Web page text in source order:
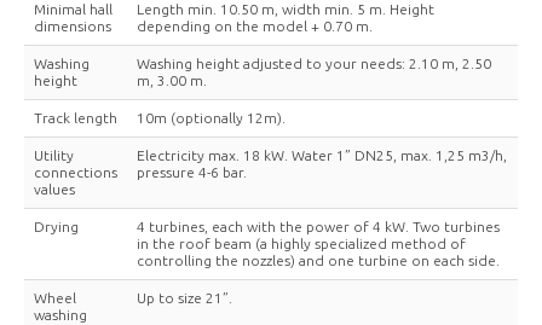
Minimal hall
dimensions
Length min. 10.50 m, width min. 5 m. Height
depending on the model + 0.70 m.
Washing
height
Washing height adjusted to your needs: 2.10 m, 2.50
m, 3.00 m.
Track length 10m (optionally 12m).
Utility
connections
values
Electricity max. 18 kW. Water 1” DN25, max. 1,25 m3/h,
pressure 4-6 bar.
Drying
4 turbines, each with the power of 4 kW. Two turbines
in the roof beam (a highly specialized method of
controlling the nozzles) and one turbine on each side.
Wheel
washing
Up to size 21”.